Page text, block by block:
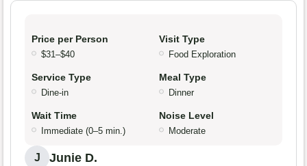
Price per Person
$31–$40
Visit Type
Food Exploration
Service Type
Dine-in
Meal Type
Dinner
Wait Time
Immediate (0–5 min.)
Noise Level
Moderate
J Junie D.